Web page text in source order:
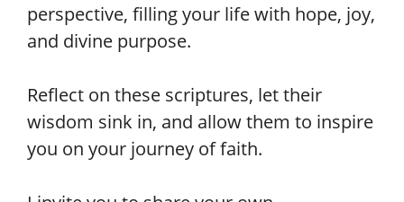
perspective, filling your life with hope, joy,
and divine purpose.
Reflect on these scriptures, let their
wisdom sink in, and allow them to inspire
you on your journey of faith.